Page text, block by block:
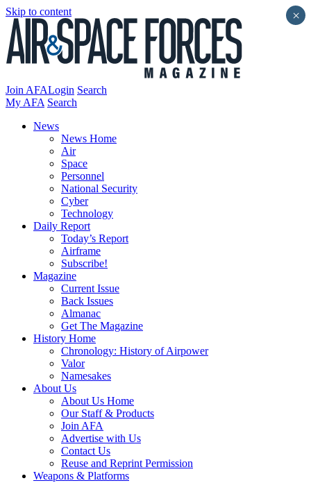
Skip to content
Join AFALogin Search
My AFA Search
News
News Home
Air
Space
Personnel
National Security
Cyber
Technology
Daily Report
Today’s Report
Airframe
Subscribe!
Magazine
Current Issue
Back Issues
Almanac
Get The Magazine
History Home
Chronology: History of Airpower
Valor
Namesakes
About Us
About Us Home
Our Staff & Products
Join AFA
Advertise with Us
Contact Us
Reuse and Reprint Permission
Weapons & Platforms
×